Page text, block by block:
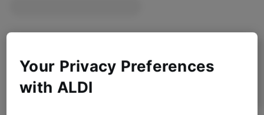
Your Privacy Preferences
with ALDI